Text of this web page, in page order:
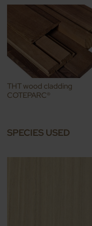
THT wood cladding
COTEPARC®
SPECIES USED